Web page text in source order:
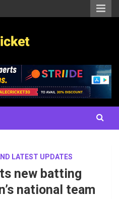
and more
LATEST UPDATES
new batting
national team